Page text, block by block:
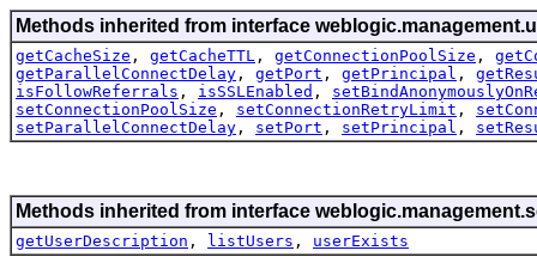
Methods inherited from interface
getCacheSize , getCacheTTL , getConnectionPoolSize ,
getParallelConnectDelay , getPort , getPrincipal ,
isFollowReferrals , isSSLEnabled ,
setConnectionPoolSize , setConnectionRetryLimit ,
setParallelConnectDelay , setPort , setPrincipal ,
Methods inherited from interface
getUserDescription , listUsers , userExists